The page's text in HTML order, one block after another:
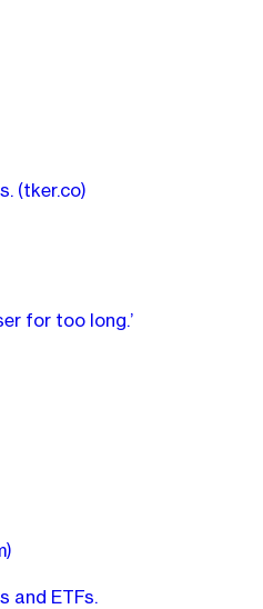
(tker.co)
for too long.’
and ETFs.